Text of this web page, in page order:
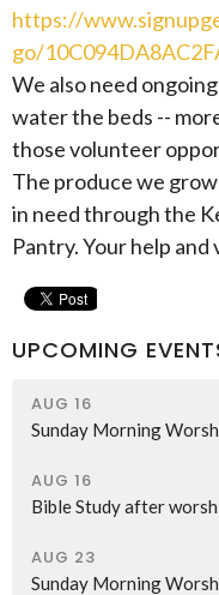
https://
go/
We also need
water the beds --
those volunteer
The produce we
in need through the
Pantry. Your help
UPCOMING
AUG 16
Sunday Morning
AUG 16
Bible Study after
AUG 23
Sunday Morning